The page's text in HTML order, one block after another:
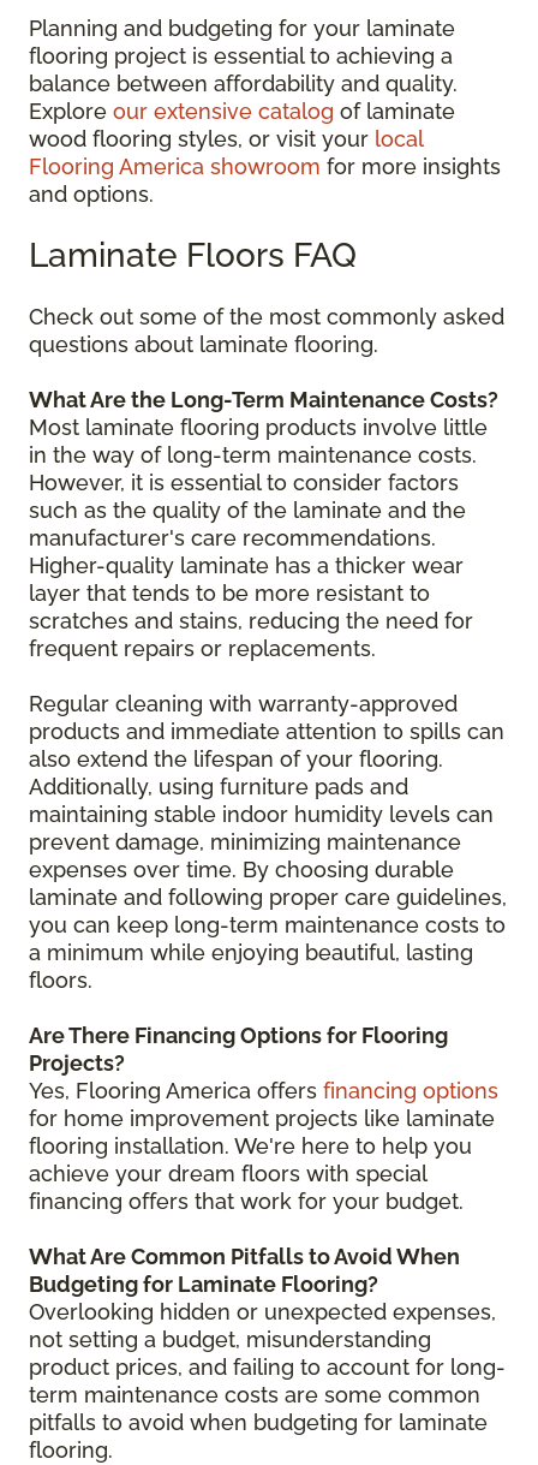
Planning and budgeting for your laminate
flooring project is essential to achieving a
balance between affordability and quality.
Explore our extensive catalog of laminate
wood flooring styles, or visit your local
Flooring America showroom for more insights
and options.
Laminate Floors FAQ
Check out some of the most commonly asked
questions about laminate flooring.
What Are the Long-Term Maintenance Costs?
Most laminate flooring products involve little
in the way of long-term maintenance costs.
However, it is essential to consider factors
such as the quality of the laminate and the
manufacturer's care recommendations.
Higher-quality laminate has a thicker wear
layer that tends to be more resistant to
scratches and stains, reducing the need for
frequent repairs or replacements.
Regular cleaning with warranty-approved
products and immediate attention to spills can
also extend the lifespan of your flooring.
Additionally, using furniture pads and
maintaining stable indoor humidity levels can
prevent damage, minimizing maintenance
expenses over time. By choosing durable
laminate and following proper care guidelines,
you can keep long-term maintenance costs to
a minimum while enjoying beautiful, lasting
floors.
Are There Financing Options for Flooring
Projects?
Yes, Flooring America offers financing options
for home improvement projects like laminate
flooring installation. We're here to help you
achieve your dream floors with special
financing offers that work for your budget.
What Are Common Pitfalls to Avoid When
Budgeting for Laminate Flooring?
Overlooking hidden or unexpected expenses,
not setting a budget, misunderstanding
product prices, and failing to account for long-
term maintenance costs are some common
pitfalls to avoid when budgeting for laminate
flooring.